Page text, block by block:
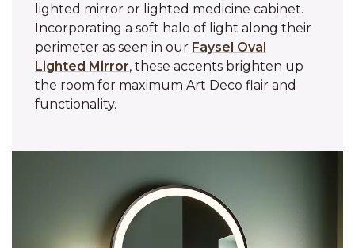
lighted mirror or lighted medicine cabinet.
Incorporating a soft halo of light along their
perimeter as seen in our Faysel Oval
Lighted Mirror, these accents brighten up
the room for maximum Art Deco flair and
functionality.